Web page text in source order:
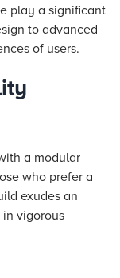
play a significant
to advanced
of users.
a modular
who prefer a
exudes an
vigorous